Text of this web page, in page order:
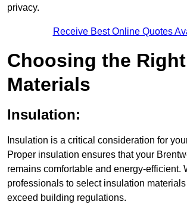
privacy.
Receive Best Online Quotes
Choosing the Right
Materials
Insulation:
Insulation is a critical consideration for
Proper insulation ensures that your
remains comfortable and energy-efficient.
professionals to select insulation
exceed building regulations.